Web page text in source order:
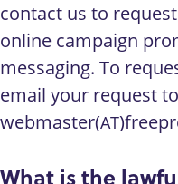
contact us to
online campaign
messaging. To
email your request to
webmaster(AT
What is the